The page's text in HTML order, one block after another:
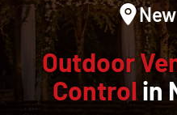
Outdoor
Controlin